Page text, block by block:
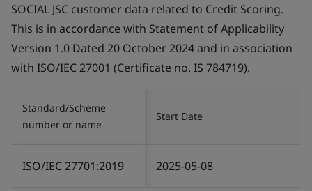
SOCIAL JSC customer data related to Credit Scoring.
This is in accordance with Statement of Applicability
Version 1.0 Dated 20 October 2024 and in association
with ISO/IEC 27001 (Certificate no. IS 784719).
Standard/Scheme
number or name
Start Date
ISO/IEC 27701:2019 2025-05-08